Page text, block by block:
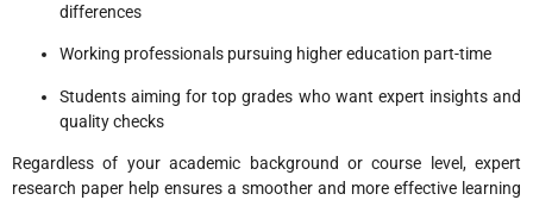
differences
Working professionals pursuing higher education part-time
Students aiming for top grades who want expert insights and
quality checks
Regardless of your academic background or course level, expert
research paper help ensures a smoother and more effective learning